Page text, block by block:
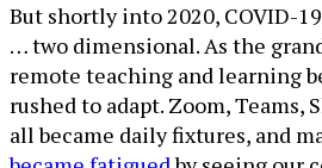
But shortly into 2020, COVID-
… two dimensional. As the
remote teaching and learning
rushed to adapt. Zoom, Teams,
all became daily fixtures, and